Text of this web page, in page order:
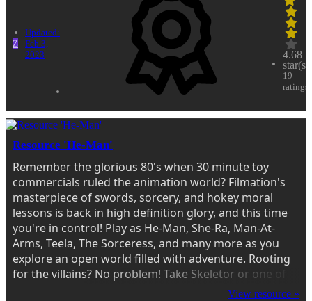
Z
Updated:
Feb 3,
2023
4.68
star(s)
19
ratings
Resource 'He-Man'
Remember the glorious 80's when 30 minute toy
commercials ruled the animation world? Filmation's
masterpiece of swords, sorcery, and hokey moral
lessons is back in high definition glory, and this time
you're in control! Play as He-Man, She-Ra, Man-At-
Arms, Teela, The Sorceress, and many more as you
explore an open world filled with adventure. Rooting
for the villains? No problem! Take Skeletor or one of
his minions out for a spin instead! Look aroundView resource »